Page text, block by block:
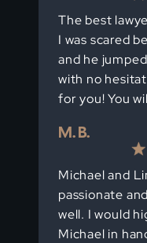
The best
I was scared
and he
with no
for you! You
M. B.
Michael and
passionate
well. I would
Michael in